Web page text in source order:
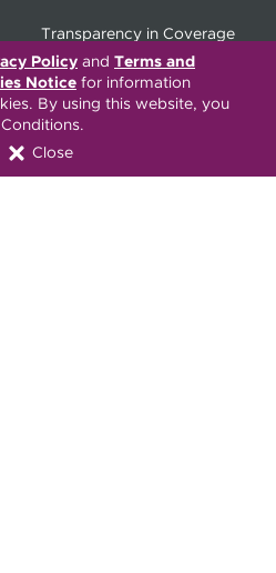
Policy and Terms and
Notice for information
By using this website, you
Close
Transparency in Coverage
ONC 21st Century Cures Act
Developer API